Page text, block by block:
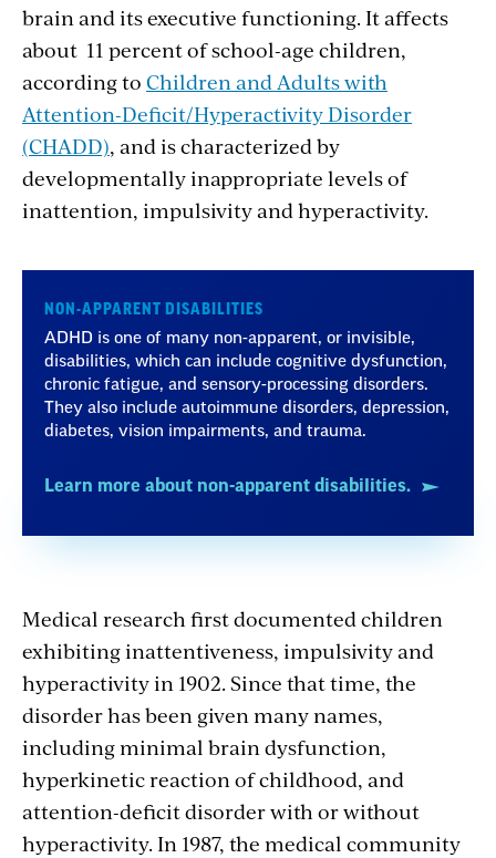
brain and its executive functioning. It affects
about 11 percent of school-age children,
according to Children and Adults with
Attention-Deficit/Hyperactivity Disorder
(CHADD), and is characterized by
developmentally inappropriate levels of
inattention, impulsivity and hyperactivity.
NON-APPARENT DISABILITIES
ADHD is one of many non-apparent, or invisible,
disabilities, which can include cognitive dysfunction,
chronic fatigue, and sensory-processing disorders.
They also include autoimmune disorders, depression,
diabetes, vision impairments, and trauma.
Learn more about non-apparent disabilities.
Medical research first documented children
exhibiting inattentiveness, impulsivity and
hyperactivity in 1902. Since that time, the
disorder has been given many names,
including minimal brain dysfunction,
hyperkinetic reaction of childhood, and
attention-deficit disorder with or without
hyperactivity. In 1987, the medical community